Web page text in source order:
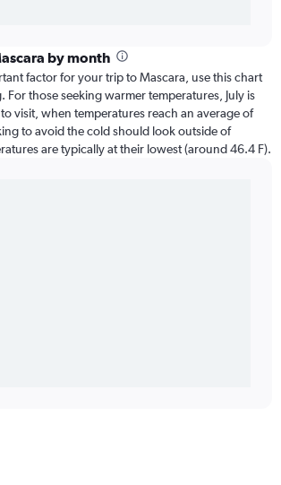
by month
factor for your trip to Mascara, use this chart
those seeking warmer temperatures, July is
visit, when temperatures reach an average of
to avoid the cold should look outside of
are typically at their lowest (around 46.4 F).